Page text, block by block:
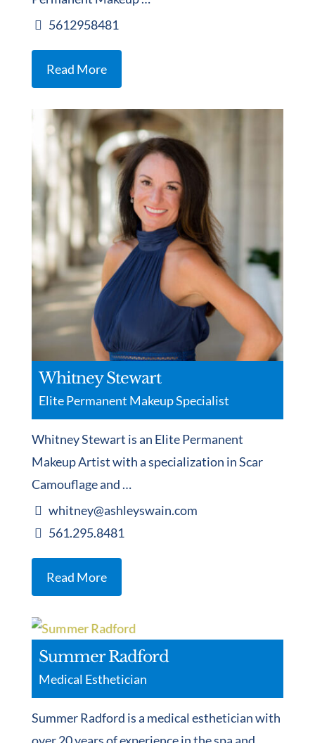
5612958481
Read More
Whitney Stewart
Elite Permanent Makeup Specialist
Whitney Stewart is an Elite Permanent
Makeup Artist with a specialization in Scar
Camouflage and …
whitney@ashleyswain.com
561.295.8481
Read More
Summer Radford
Medical Esthetician
Summer Radford is a medical esthetician with